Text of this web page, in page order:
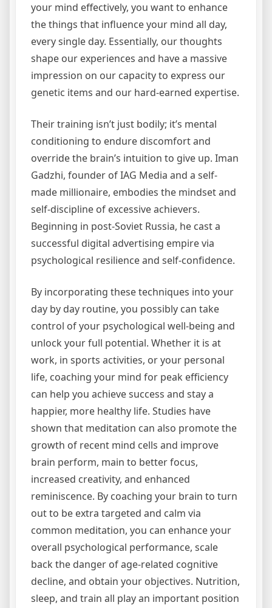
your mind effectively, you want to enhance
the things that influence your mind all day,
every single day. Essentially, our thoughts
shape our experiences and have a massive
impression on our capacity to express our
genetic items and our hard-earned expertise.
Their training isn’t just bodily; it’s mental
conditioning to endure discomfort and
override the brain’s intuition to give up. Iman
Gadzhi, founder of IAG Media and a self-
made millionaire, embodies the mindset and
self-discipline of excessive achievers.
Beginning in post-Soviet Russia, he cast a
successful digital advertising empire via
psychological resilience and self-confidence.
By incorporating these techniques into your
day by day routine, you possibly can take
control of your psychological well-being and
unlock your full potential. Whether it is at
work, in sports activities, or your personal
life, coaching your mind for peak efficiency
can help you achieve success and stay a
happier, more healthy life. Studies have
shown that meditation can also promote the
growth of recent mind cells and improve
brain perform, main to better focus,
increased creativity, and enhanced
reminiscence. By coaching your brain to turn
out to be extra targeted and calm via
common meditation, you can enhance your
overall psychological performance, scale
back the danger of age-related cognitive
decline, and obtain your objectives. Nutrition,
sleep, and train all play an important position